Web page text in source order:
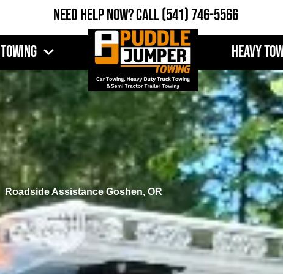
Need Help Now?Call(541) 746-5566
Towing Heavy
Roadside Assistance Goshen, OR